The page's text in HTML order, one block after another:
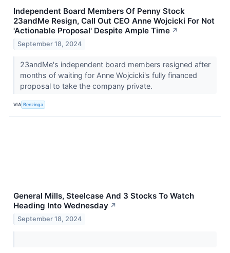
Independent Board Members Of Penny Stock
23andMe Resign, Call Out CEO Anne Wojcicki For Not
'Actionable Proposal' Despite Ample Time ↗
September 18, 2024
23andMe's independent board members resigned after
months of waiting for Anne Wojcicki's fully financed
proposal to take the company private.
VIA Benzinga
General Mills, Steelcase And 3 Stocks To Watch
Heading Into Wednesday ↗
September 18, 2024